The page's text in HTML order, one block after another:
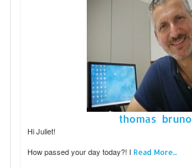
thomas bruno
Hi Juliet!
How passed your day today?! I Read More...